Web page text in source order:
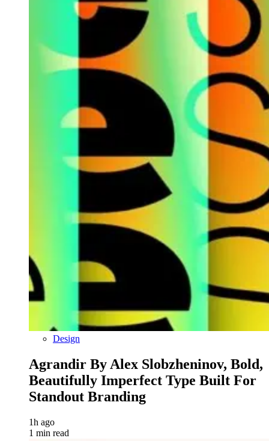
Design
Agrandir By Alex Slobzheninov, Bold,
Beautifully Imperfect Type Built For
Standout Branding
1h ago
1 min read